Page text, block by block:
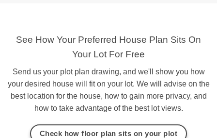
See How Your Preferred House Plan Sits On
Your Lot For Free
Send us your plot plan drawing, and we'll show you how
your desired house will fit on your lot. We will advise on the
best location for the house, how to gain more privacy, and
how to take advantage of the best lot views.
Check how floor plan sits on your plot